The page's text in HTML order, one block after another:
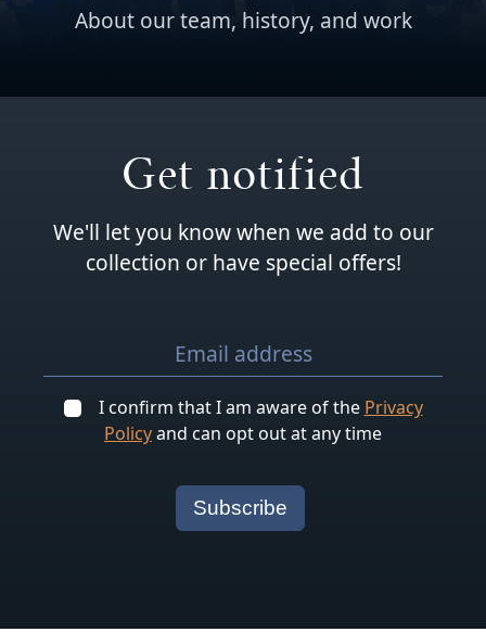
About our team, history, and work
Get notified
We'll let you know when we add to our
collection or have special offers!
I confirm that I am aware of the Privacy
Policyand can opt out at any time